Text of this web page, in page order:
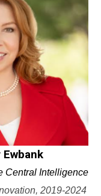
Central Intelligence
2019-2024